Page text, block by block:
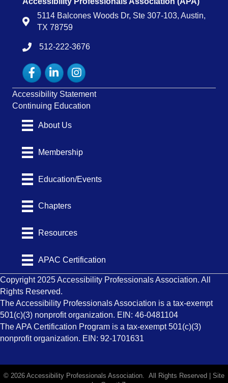
Map
5114 Balcones Woods Dr, Ste 307-103, Austin,
TX 78759
tel:15122223676
512-222-3676
FacebookLinkedInInstagram
Accessibility Statement
Continuing Education
About Us
Membership
Education/Events
Chapters
Resources
APAC Certification
Copyright 2025 Accessibility Professionals Association. All
Rights Reserved.
The Accessibility Professionals Association is a tax-exempt
501(c)(3) nonprofit organization. EIN: 46-0481104
The APA Certification Program is a tax-exempt 501(c)(3)
nonprofit organization. EIN: 92-1701631
© 2026 Accessibility Professionals Association. All Rights Reserved | Site